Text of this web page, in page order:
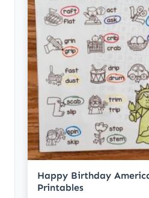
Happy Birthday
Printables